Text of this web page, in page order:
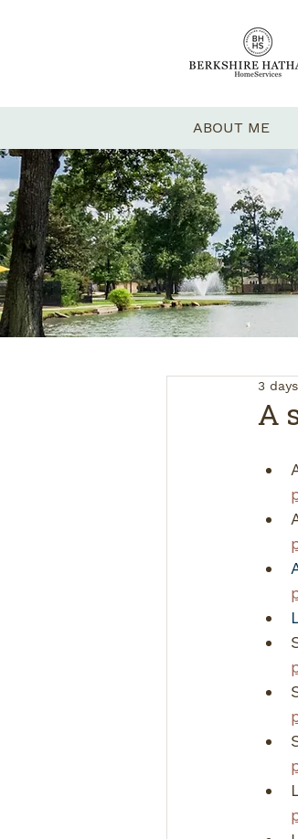
ABOUT ME
A
3